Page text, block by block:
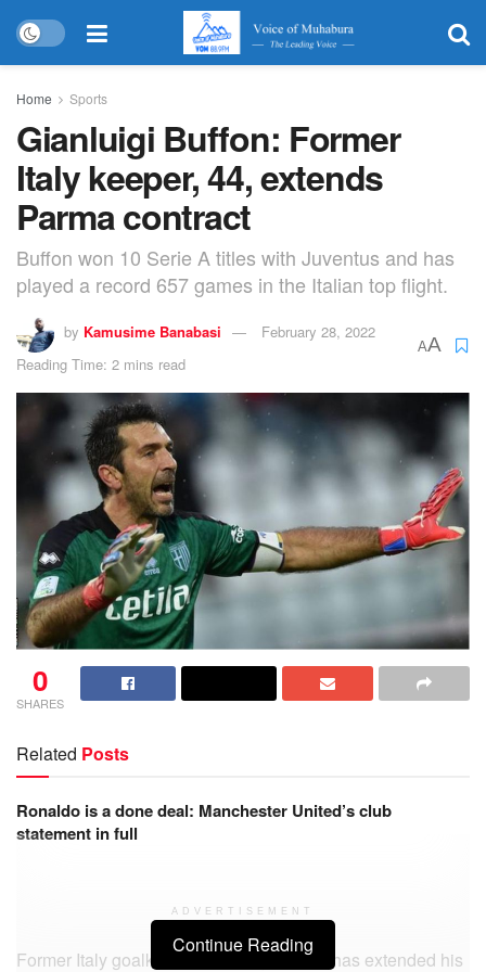
Home Sports
Gianluigi Buffon: Former
Italy keeper, 44, extends
Parma contract
Buffon won 10 Serie A titles with Juventus and has
played a record 657 games in the Italian top flight.
by Kamusime Banabasi
February 28, 2022
Reading Time: 2 mins read
AA
0
SHARES
Related Posts
Ronaldo is a done deal: Manchester United’s club
statement in full
ADVERTISEMENT
Former Italy goalkeeper Gianluigi Buffon has extended his
Continue Reading